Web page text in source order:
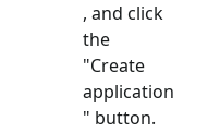
, and click
the
"Create
application
" button.